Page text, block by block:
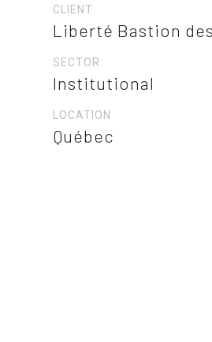
CLIENT
Liberté Bastion
SECTOR
Institutional
LOCATION
Québec